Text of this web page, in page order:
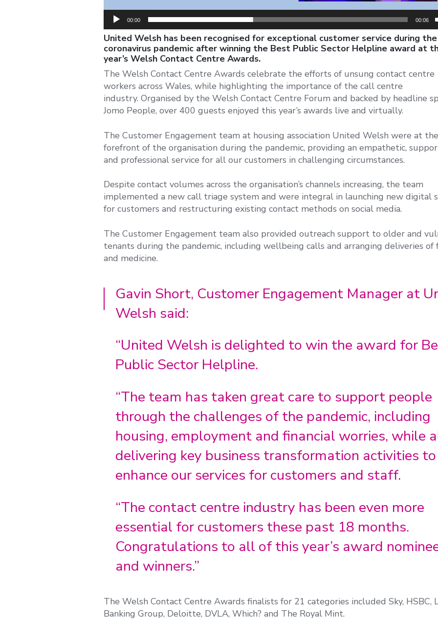
00:00 00:06
United Welsh has been recognised for exceptional customer service during the
coronavirus pandemic after winning the Best Public Sector Helpline award at
year’s Welsh Contact Centre Awards.
The Welsh Contact Centre Awards celebrate the efforts of unsung contact centre
workers across Wales, while highlighting the importance of the call centre
industry. Organised by the Welsh Contact Centre Forum and backed by headline
Jomo People, over 400 guests enjoyed this year’s awards live and virtually.
The Customer Engagement team at housing association United Welsh were at the
forefront of the organisation during the pandemic, providing an empathetic,
and professional service for all our customers in challenging circumstances.
Despite contact volumes across the organisation’s channels increasing, the team
implemented a new call triage system and were integral in launching new digital
for customers and restructuring existing contact methods on social media.
The Customer Engagement team also provided outreach support to older and
tenants during the pandemic, including wellbeing calls and arranging deliveries of
and medicine.
Gavin Short, Customer Engagement Manager at
Welsh said:
“United Welsh is delighted to win the award for
Public Sector Helpline.
“The team has taken great care to support people
through the challenges of the pandemic, including
housing, employment and financial worries, while
delivering key business transformation activities to
enhance our services for customers and staff.
“The contact centre industry has been even more
essential for customers these past 18 months.
Congratulations to all of this year’s award
and winners.”
The Welsh Contact Centre Awards finalists for 21 categories included Sky, HSBC,
Banking Group, Deloitte, DVLA, Which? and The Royal Mint.